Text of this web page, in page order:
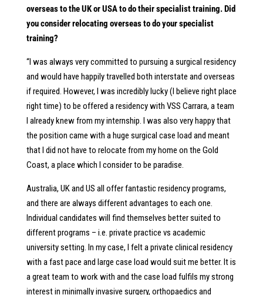
overseas to the UK or USA to do their specialist training. Did
you consider relocating overseas to do your specialist
training?
“I was always very committed to pursuing a surgical residency
and would have happily travelled both interstate and overseas
if required. However, I was incredibly lucky (I believe right place
right time) to be offered a residency with VSS Carrara, a team
I already knew from my internship. I was also very happy that
the position came with a huge surgical case load and meant
that I did not have to relocate from my home on the Gold
Coast, a place which I consider to be paradise.
Australia, UK and US all offer fantastic residency programs,
and there are always different advantages to each one.
Individual candidates will find themselves better suited to
different programs – i.e. private practice vs academic
university setting. In my case, I felt a private clinical residency
with a fast pace and large case load would suit me better. It is
a great team to work with and the case load fulfils my strong
interest in minimally invasive surgery, orthopaedics and